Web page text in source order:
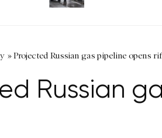
»Projected Russian gas pipeline opens
Russian